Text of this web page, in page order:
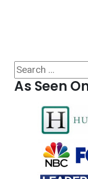
Search for:
As Seen